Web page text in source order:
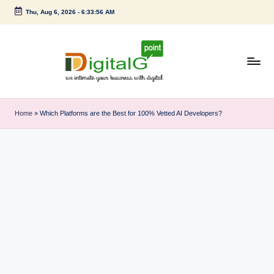
Skip
Thu, Aug 6, 2026- 6:33:57 AM
i
g
Home » Which Platforms are the Best for 100% Vetted AI Developers?